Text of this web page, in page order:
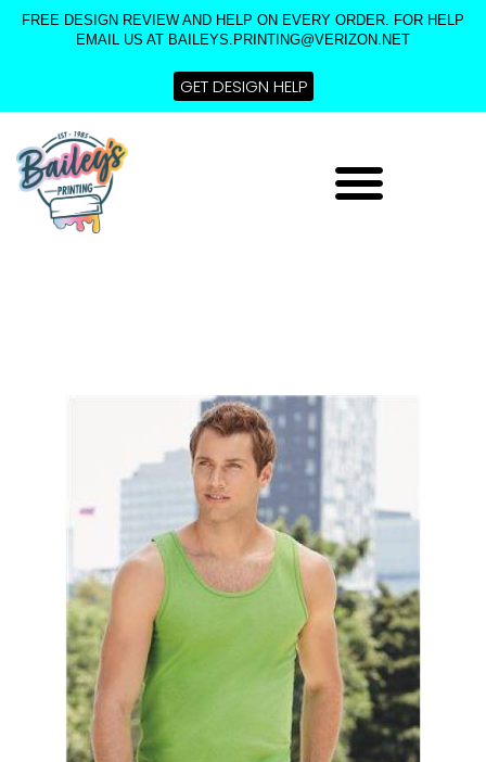
SkipFREE DESIGN REVIEW AND HELP ON EVERY ORDER. FOR HELP
EMAIL US AT BAILEYS.PRINTING@VERIZON.NET
GET DESIGN HELP